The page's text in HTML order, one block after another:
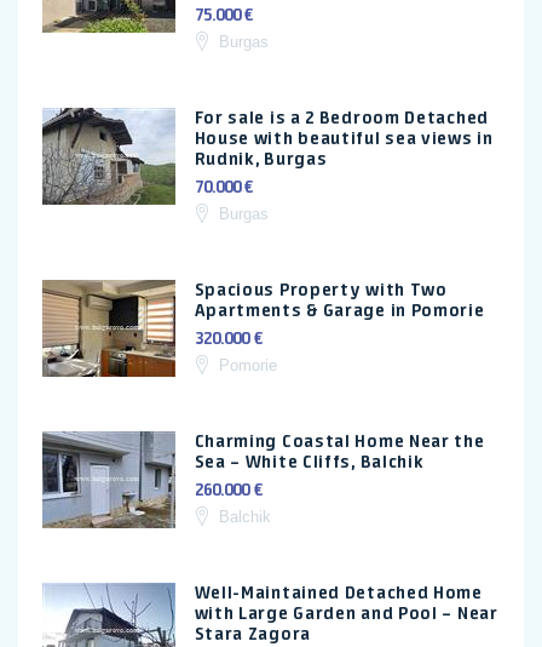
75.000 €
Burgas
For sale is a 2 Bedroom Detached
House with beautiful sea views in
Rudnik, Burgas
70.000 €
Burgas
Spacious Property with Two
Apartments & Garage in Pomorie
320.000 €
Pomorie
Charming Coastal Home Near the
Sea – White Cliffs, Balchik
260.000 €
Balchik
Well-Maintained Detached Home
with Large Garden and Pool – Near
Stara Zagora